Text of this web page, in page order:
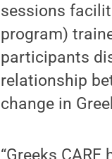
sessions
program)
participants
relationship
change in
“Greeks